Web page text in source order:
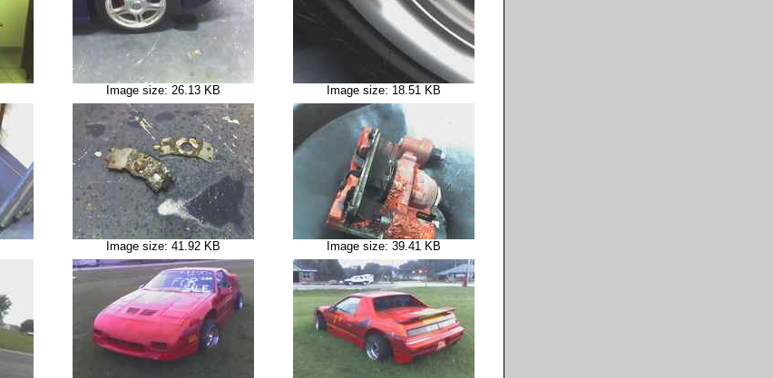
Image size: 26.13 KB Image size: 18.51 KB
Image size: 41.92 KB Image size: 39.41 KB